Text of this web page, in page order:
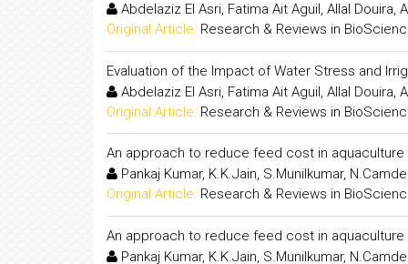
Abdelaziz El Asri, Fatima Ait Aguil, Allal Douira,
Original Article: Research & Reviews in
Evaluation of the Impact of Water Stress and
Abdelaziz El Asri, Fatima Ait Aguil, Allal Douira,
Original Article: Research & Reviews in
An approach to reduce feed cost in
Pankaj Kumar, K.K.Jain, S.Munilkumar,
Original Article: Research & Reviews in
An approach to reduce feed cost in
Pankaj Kumar, K.K.Jain, S.Munilkumar,